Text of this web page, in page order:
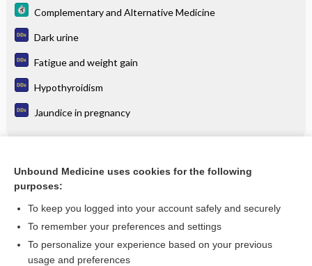
Complementary and Alternative Medicine
Dark urine
Fatigue and weight gain
Hypothyroidism
Jaundice in pregnancy
Complementary and Alternative Medicine
Want to read the entire topic?
Unbound Medicine uses cookies for the following
purposes:
To keep you logged into your account safely and securely
To remember your preferences and settings
To personalize your experience based on your previous
usage and preferences